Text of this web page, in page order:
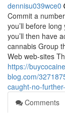
dennisu039wce0
Commit a
you’ll before
you’ll then have
cannabis Group
Web web-sites
https://
blog.com/
caught-no-
Comments